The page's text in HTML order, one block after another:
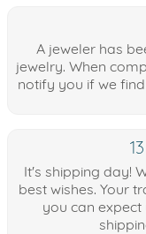
A jeweler has
jewelry. When
notify you if we
It's shipping day!
best wishes. Your
you can